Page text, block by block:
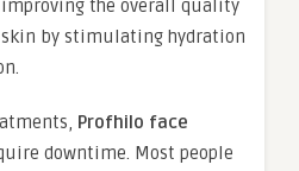
the overall quality
skin by stimulating hydration
Profhilo face
downtime. Most people